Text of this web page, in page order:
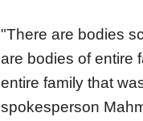
"There are bodies
are bodies of entire
entire family that
spokesperson